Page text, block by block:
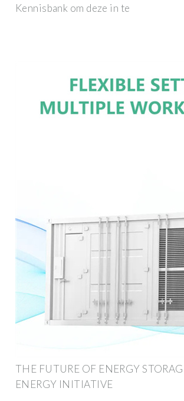
Kennisbank om deze in te
THE FUTURE OF ENERGY
ENERGY INITIATIVE